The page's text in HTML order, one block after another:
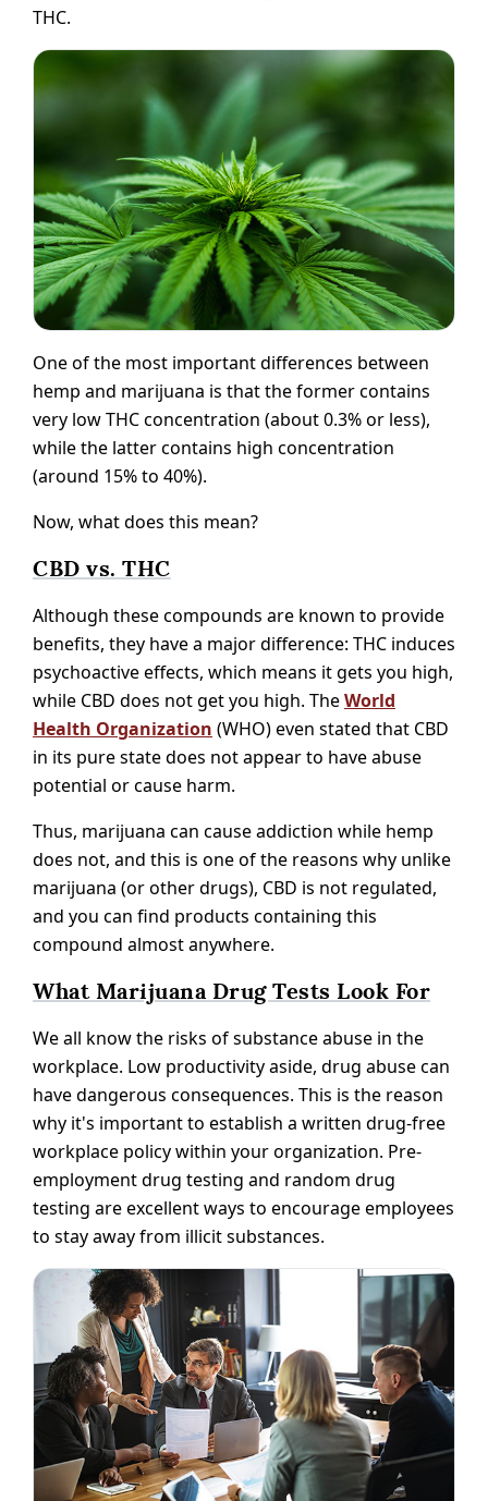
THC.
One of the most important differences between
hemp and marijuana is that the former contains
very low THC concentration (about 0.3% or less),
while the latter contains high concentration
(around 15% to 40%).
Now, what does this mean?
CBD vs. THC
Although these compounds are known to provide
benefits, they have a major difference: THC induces
psychoactive effects, which means it gets you high,
while CBD does not get you high. TheWorld
Health Organization (WHO) even stated that CBD
in its pure state does not appear to have abuse
potential or cause harm.
Thus, marijuana can cause addiction while hemp
does not, and this is one of the reasons why unlike
marijuana (or other drugs), CBD is not regulated,
and you can find products containing this
compound almost anywhere.
What Marijuana Drug Tests Look For
We all know the risks of substance abuse in the
workplace. Low productivity aside, drug abuse can
have dangerous consequences. This is the reason
why it's important to establish a written drug-free
workplace policy within your organization. Pre-
employment drug testing and random drug
testing are excellent ways to encourage employees
to stay away from illicit substances.